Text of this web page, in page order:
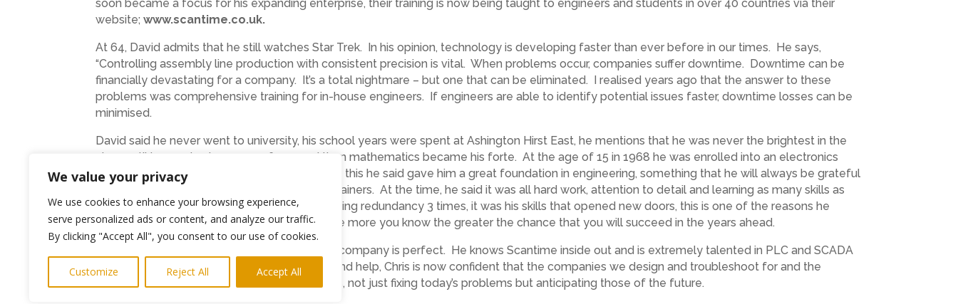
We value your privacy
We use cookies to enhance your browsing experience,
serve personalized ads or content, and analyze our traffic.
By clicking "Accept All", you consent to our use of cookies.
Customize Reject All Accept All
soon became a focus for his expanding enterprise, their training is now being taught to engineers and students in over 40 countries via their
website;www.scantime.co.uk.
At 64, David admits that he still watches Star Trek. In his opinion, technology is developing faster than ever before in our times. He says,
“Controlling assembly line production with consistent precision is vital. When problems occur, companies suffer downtime. Downtime can be
financially devastating for a company. It’s a total nightmare – but one that can be eliminated. I realised years ago that the answer to these
problems was comprehensive training for in-house engineers. If engineers are able to identify potential issues faster, downtime losses can be
minimised.
David said he never went to university, his school years were spent at Ashington Hirst East, he mentions that he was never the brightest in the
class until he reached 13 years of age and then mathematics became his forte. At the age of 15 in 1968 he was enrolled into an electronics
apprenticeship at Welwyn Electric, Bedlington, this he said gave him a great foundation in engineering, something that he will always be grateful
for, especially the apprentice training school trainers. At the time, he said it was all hard work, attention to detail and learning as many skills as
possible. It has never been all plain sailing, facing redundancy 3 times, it was his skills that opened new doors, this is one of the reasons he
started teaching Chris at such a young age, the more you know the greater the chance that you will succeed in the years ahead.
Having Chris take on the leading role with the company is perfect. He knows Scantime inside out and is extremely talented in PLC and SCADA
engineering. Thanks to his father’s guidance and help, Chris is now confident that the companies we design and troubleshoot for and the
engineers he trains will stay ahead of progress, not just fixing today’s problems but anticipating those of the future.